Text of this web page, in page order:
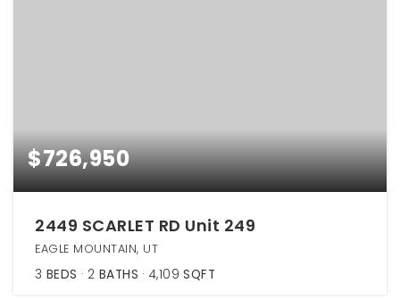
$726,950
2449 SCARLET RD Unit 249
EAGLE MOUNTAIN, UT
3 BEDS 2 BATHS 4,109 SQFT